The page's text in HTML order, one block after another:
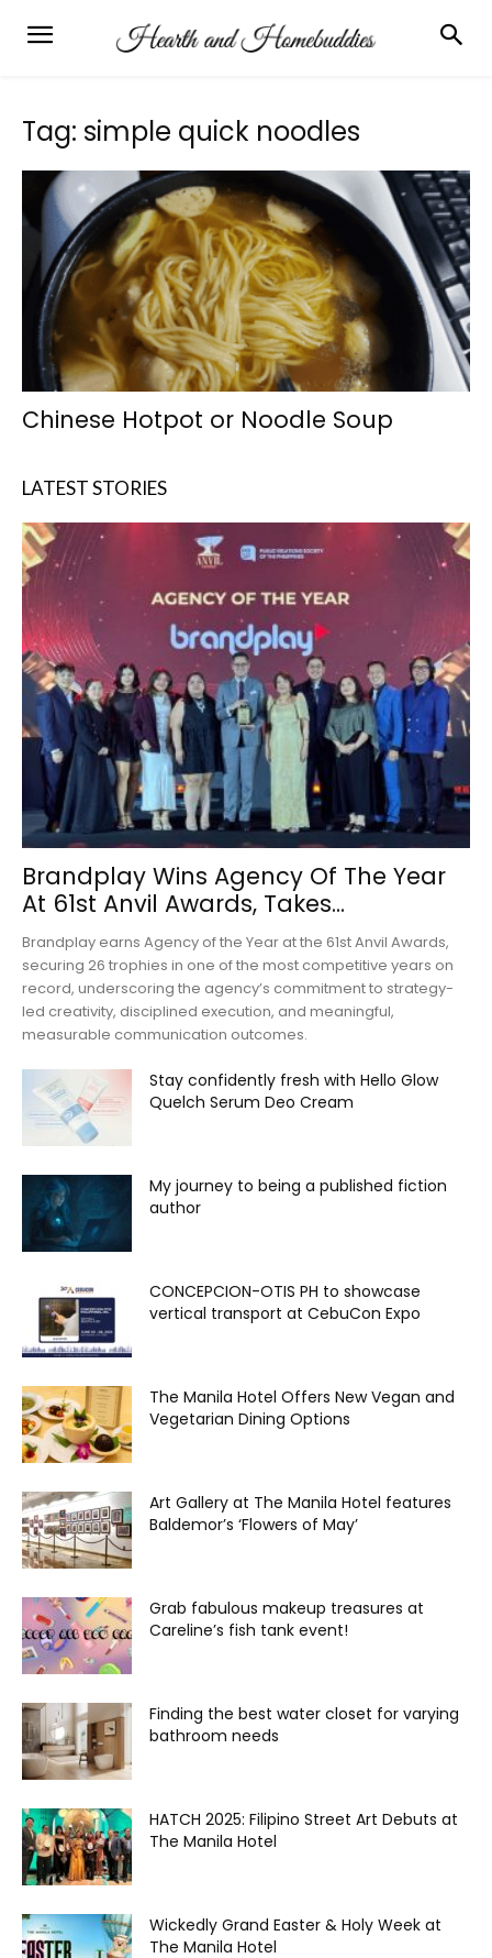
Tag: simple quick noodles
Chinese Hotpot or Noodle Soup
LATEST STORIES
Brandplay Wins Agency Of The Year
At 61st Anvil Awards, Takes...
Brandplay earns Agency of the Year at the 61st Anvil Awards,
securing 26 trophies in one of the most competitive years on
record, underscoring the agency’s commitment to strategy-
led creativity, disciplined execution, and meaningful,
measurable communication outcomes.
Stay confidently fresh with Hello Glow
Quelch Serum Deo Cream
My journey to being a published fiction
author
CONCEPCION-OTIS PH to showcase
vertical transport at CebuCon Expo
The Manila Hotel Offers New Vegan and
Vegetarian Dining Options
Art Gallery at The Manila Hotel features
Baldemor’s ‘Flowers of May’
Grab fabulous makeup treasures at
Careline’s fish tank event!
Finding the best water closet for varying
bathroom needs
HATCH 2025: Filipino Street Art Debuts at
The Manila Hotel
Wickedly Grand Easter & Holy Week at
The Manila Hotel